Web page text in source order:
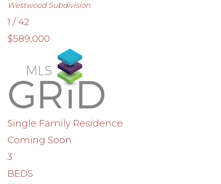
WestwoodSubdivision
1 /42
$589,000
Single Family Residence
Coming Soon
3
BEDS